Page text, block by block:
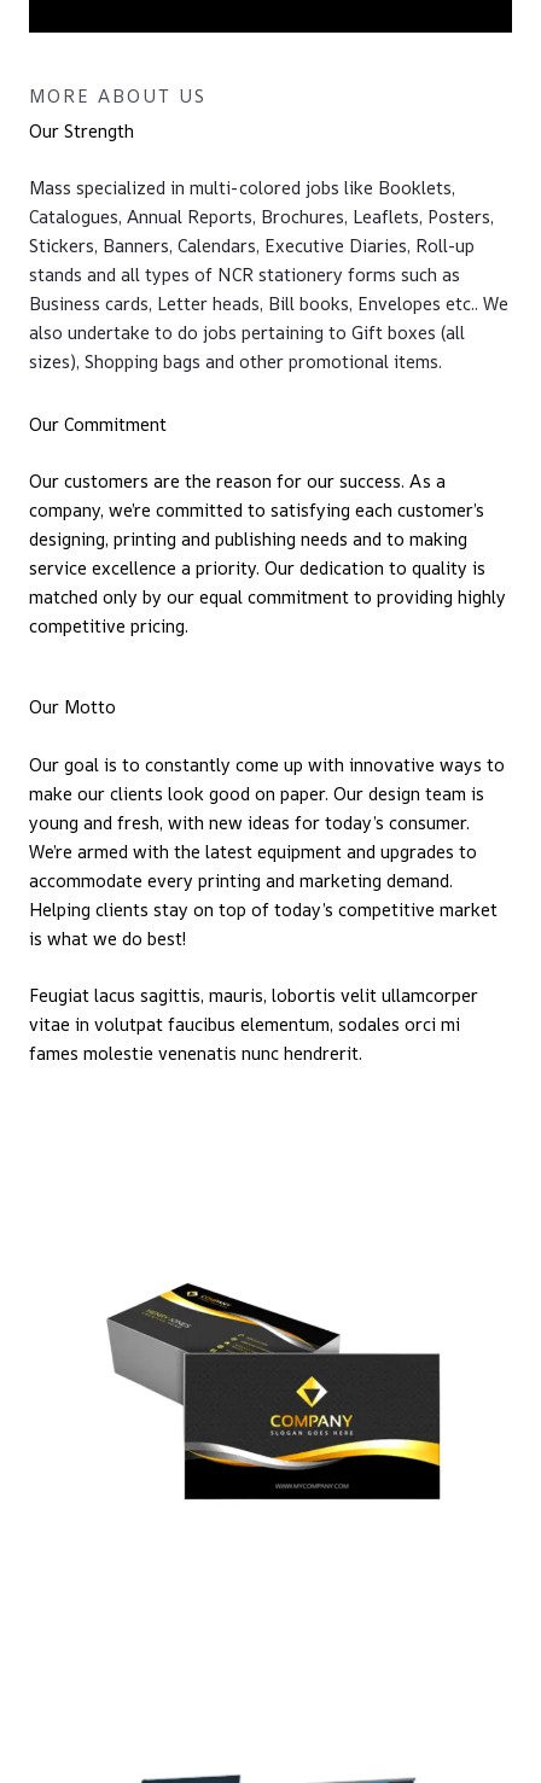
MORE ABOUT US
Our Strength
Mass specialized in multi-colored jobs like Booklets,
Catalogues, Annual Reports, Brochures, Leaflets, Posters,
Stickers, Banners, Calendars, Executive Diaries, Roll-up
stands and all types of NCR stationery forms such as
Business cards, Letter heads, Bill books, Envelopes etc.. We
also undertake to do jobs pertaining to Gift boxes (all
sizes), Shopping bags and other promotional items.
Our Commitment
Our customers are the reason for our success. As a
company, we’re committed to satisfying each customer’s
designing, printing and publishing needs and to making
service excellence a priority. Our dedication to quality is
matched only by our equal commitment to providing highly
competitive pricing.
Our Motto
Our goal is to constantly come up with innovative ways to
make our clients look good on paper. Our design team is
young and fresh, with new ideas for today’s consumer.
We’re armed with the latest equipment and upgrades to
accommodate every printing and marketing demand.
Helping clients stay on top of today’s competitive market
is what we do best!
Feugiat lacus sagittis, mauris, lobortis velit ullamcorper
vitae in volutpat faucibus elementum, sodales orci mi
fames molestie venenatis nunc hendrerit.